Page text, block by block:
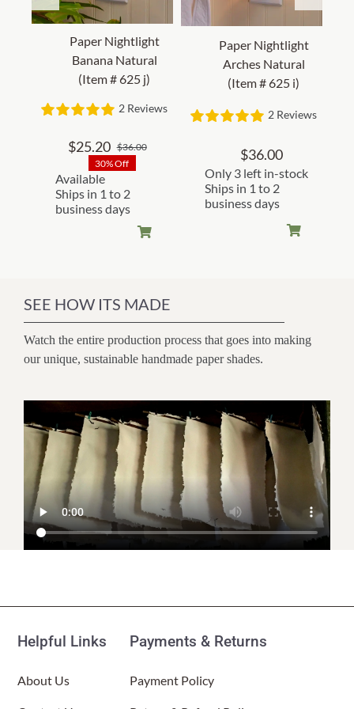
Paper Nightlight
Banana Natural
(Item # 625 j)
2 Reviews
$36.00Original
$25.20
Current
30% Off
Available
Ships in 1 to 2
business days
Paper Nightlight
Arches Natural
(Item # 625 i)
2 Reviews
$36.00
Only 3 left in-stock
Ships in 1 to 2
business days
SEE HOW ITS MADE
Watch the entire production process that goes into making
our unique, sustainable handmade paper shades.
Paper Nightlight Bamboo Natural
Kate E
Beautiful night light
I love this night light. It’s super cozy and warm and puts
Helpful Links
About Us
Payments & Returns
Payment Policy